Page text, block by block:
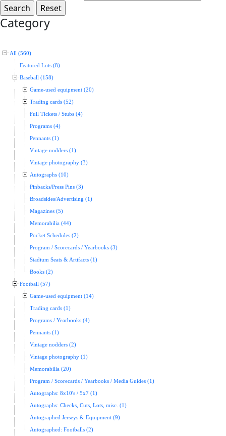
Category
All (560)
Featured Lots (8)
Baseball (158)
Game-used equipment (20)
Trading cards (52)
Full Tickets / Stubs (4)
Programs (4)
Pennants (1)
Vintage nodders (1)
Vintage photography (3)
Autographs (10)
Pinbacks/Press Pins (3)
Broadsides/Advertising (1)
Magazines (5)
Memorabilia (44)
Pocket Schedules (2)
Program / Scorecards / Yearbooks (3)
Stadium Seats & Artifacts (1)
Books (2)
Football (57)
Game-used equipment (14)
Trading cards (1)
Programs / Yearbooks (4)
Pennants (1)
Vintage nodders (2)
Vintage photography (1)
Memorabilia (20)
Program / Scorecards / Yearbooks / Media Guides (1)
Autographs: 8x10's / 5x7 (1)
Autographs: Checks, Cuts, Lots, misc. (1)
Autographed Jerseys & Equipment (9)
Autographed: Footballs (2)